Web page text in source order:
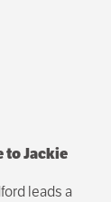
to Jackie
leads a